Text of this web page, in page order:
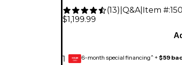
(13) Q&A| Item #:
$1,199.99
1 GEAR
CARD 6-month special financing^ + $59